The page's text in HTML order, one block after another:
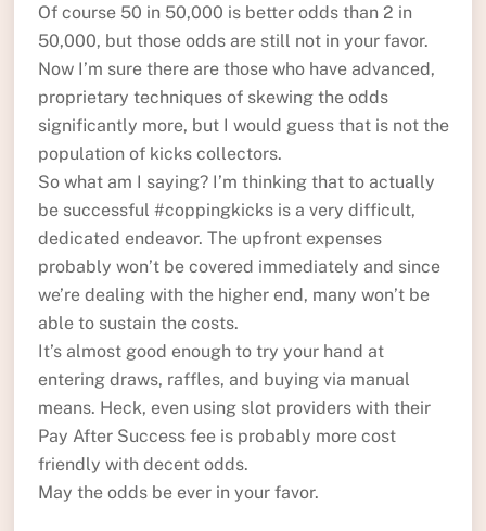
Of course 50 in 50,000 is better odds than 2 in
50,000, but those odds are still not in your favor.
Now I’m sure there are those who have advanced,
proprietary techniques of skewing the odds
significantly more, but I would guess that is not the
population of kicks collectors.
So what am I saying? I’m thinking that to actually
be successful #coppingkicks is a very difficult,
dedicated endeavor. The upfront expenses
probably won’t be covered immediately and since
we’re dealing with the higher end, many won’t be
able to sustain the costs.
It’s almost good enough to try your hand at
entering draws, raffles, and buying via manual
means. Heck, even using slot providers with their
Pay After Success fee is probably more cost
friendly with decent odds.
May the odds be ever in your favor.